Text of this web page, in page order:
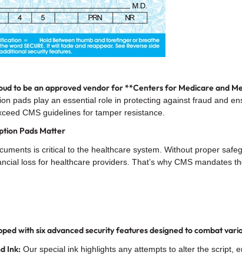
to be anapproved vendor for **Centers for Medicare and
pads play an essential role in protecting against fraud and
CMS guidelines for tamper resistance.
Pads Matter
is critical to the healthcare system. Without proper
loss for healthcare providers. That’s why CMS
with six advanced security features designed to combat
Ink: Our special ink highlights any attempts to alter the script,